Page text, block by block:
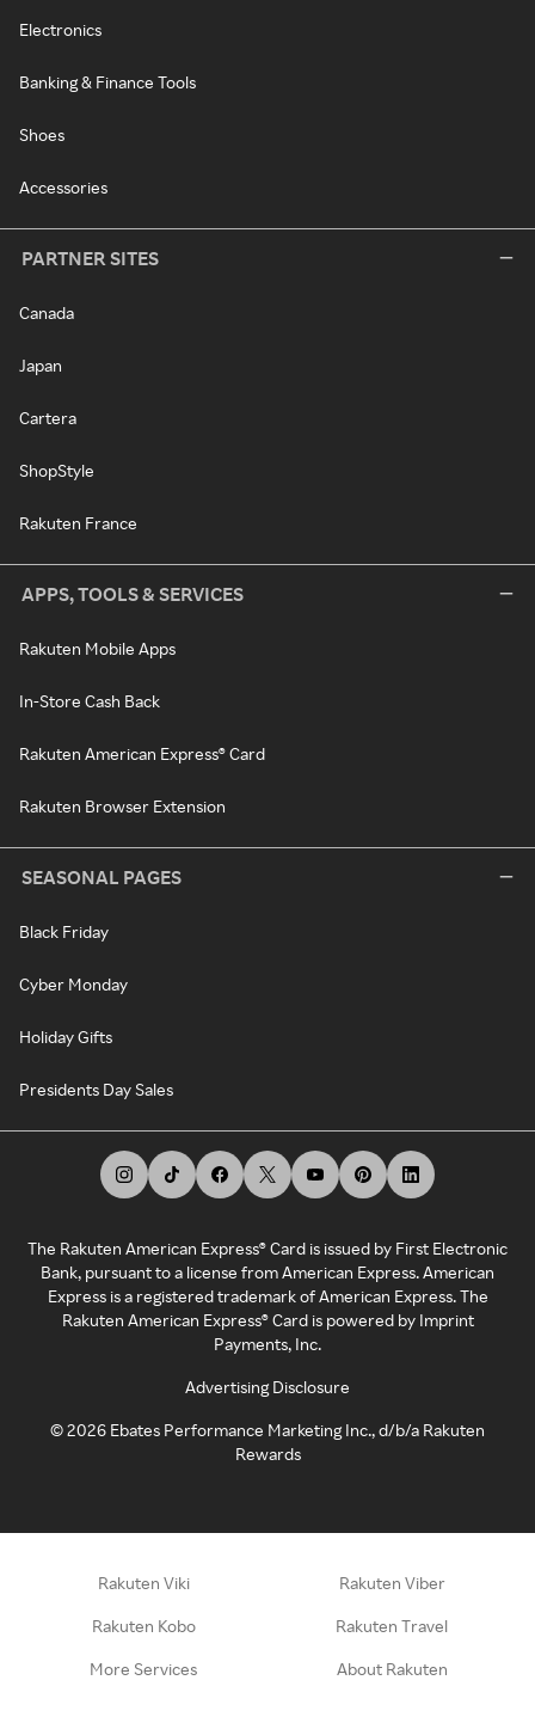
Electronics
Banking & Finance Tools
Shoes
Accessories
PARTNER SITES
Canada
Japan
Cartera
ShopStyle
Rakuten France
APPS, TOOLS & SERVICES
Rakuten Mobile Apps
In-Store Cash Back
Rakuten American Express® Card
Rakuten Browser Extension
SEASONAL PAGES
Black Friday
Cyber Monday
Holiday Gifts
Presidents Day Sales
The Rakuten American Express® Card is issued by First Electronic
Bank, pursuant to a license from American Express. American
Express is a registered trademark of American Express. The
Rakuten American Express® Card is powered by Imprint
Payments, Inc.
Advertising Disclosure
©2026 Ebates Performance Marketing Inc., d/b/a Rakuten
Rewards
Rakuten Viki Rakuten Viber
Rakuten Kobo Rakuten Travel
More Services About Rakuten